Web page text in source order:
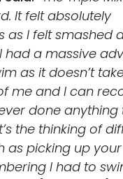
It felt absolutely
as I felt smashed
had a massive
as it doesn’t
me and I can
done
the thinking of
as picking up
I had to